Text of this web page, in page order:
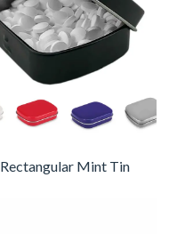
Rectangular Mint Tin